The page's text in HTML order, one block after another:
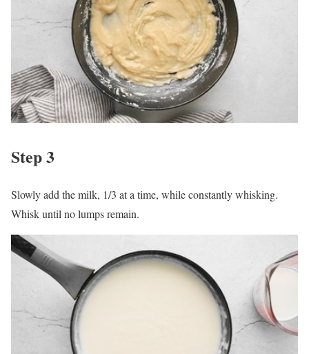
Step 3
Slowly add the milk, 1/3 at a time, while constantly whisking.
Whisk until no lumps remain.